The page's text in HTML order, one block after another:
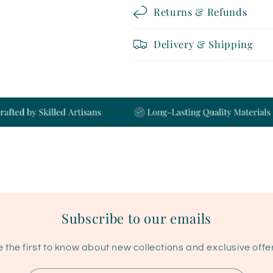
Returns & Refunds
Delivery & Shipping
Subscribe to our emails
the first to know about new collections and exclusive